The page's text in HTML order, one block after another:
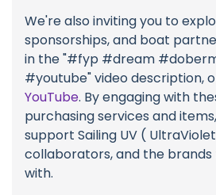
We're also inviting you to
sponsorships, and boat
in the "#fyp #dream
#youtube" video description,
YouTube. By engaging with
purchasing services and
support Sailing UV (
collaborators, and the
with.